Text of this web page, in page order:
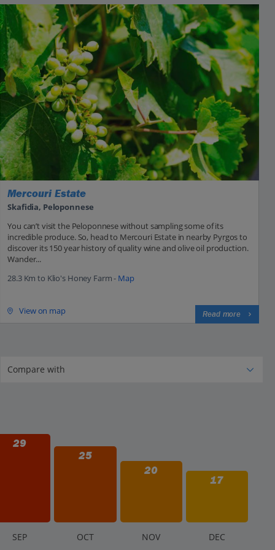
Mercouri Estate
Skafidia, Peloponnese
You can’t visit the Peloponnese without sampling some of its
incredible produce. So, head to Mercouri Estate in nearby Pyrgos to
discover its 150 year history of quality wine and olive oil production.
Wander...
28.3 Km to Klio's Honey Farm - Map
View on map Read more
29
25
20
17
SEP OCT NOV DEC